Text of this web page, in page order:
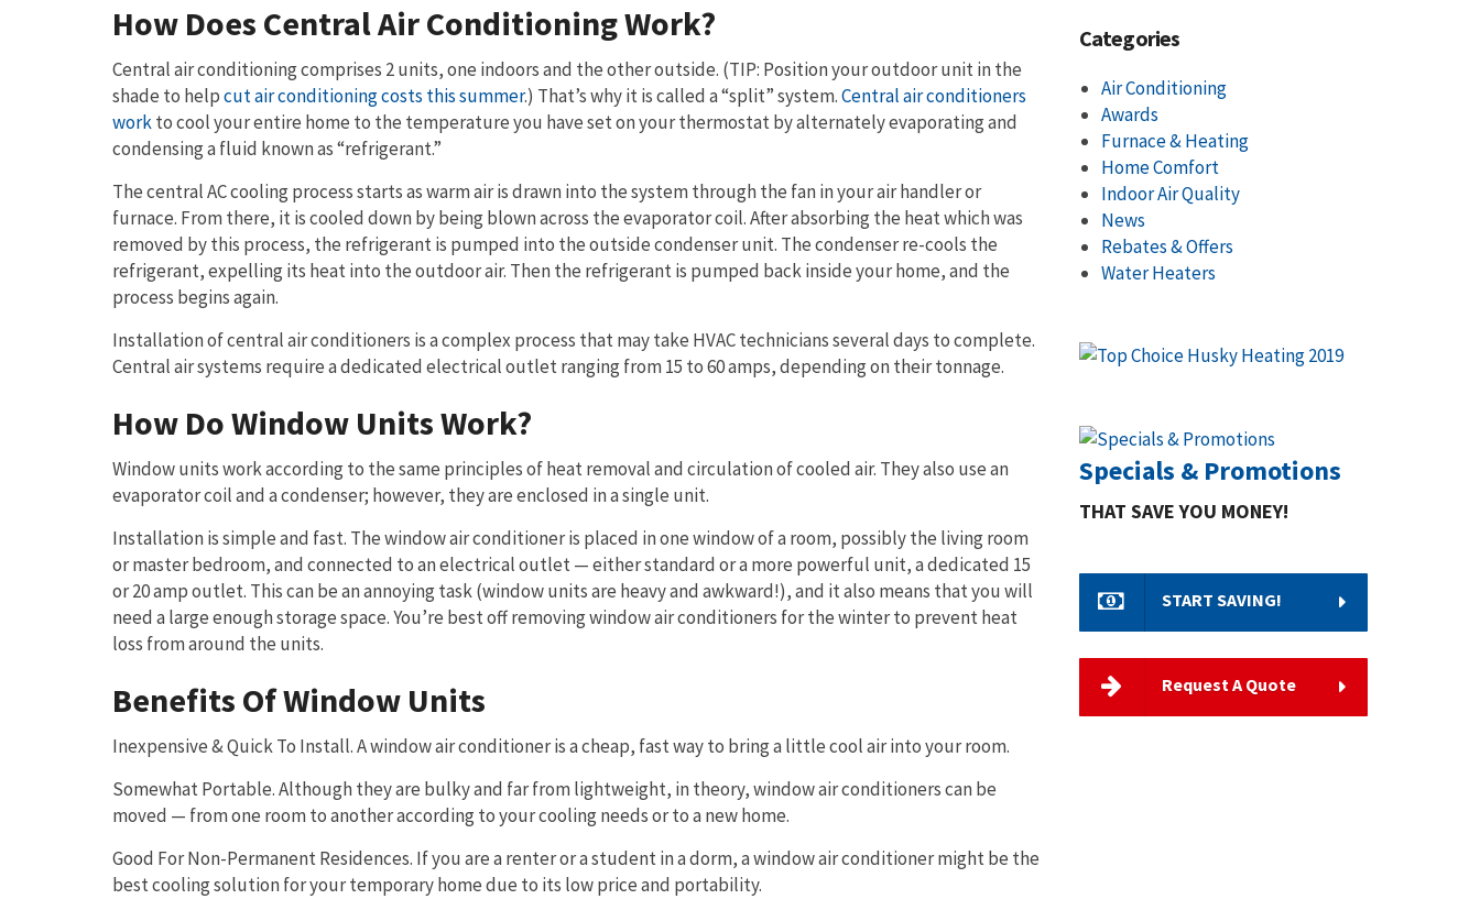
How Does Central Air Conditioning Work?
Central air conditioning comprises 2 units, one indoors and the other outside. (TIP: Position your outdoor unit in the
shade to helpcut air conditioning costs this summer.) That’s why it is called a “split” system.Central air conditioners
workto cool your entire home to the temperature you have set on your thermostat by alternately evaporating and
condensing a fluid known as “refrigerant.”
The central AC cooling process starts as warm air is drawn into the system through the fan in your air handler or
furnace. From there, it is cooled down by being blown across the evaporator coil. After absorbing the heat which was
removed by this process, the refrigerant is pumped into the outside condenser unit. The condenser re-cools the
refrigerant, expelling its heat into the outdoor air. Then the refrigerant is pumped back inside your home, and the
process begins again.
Installation of central air conditioners is a complex process that may take HVAC technicians several days to complete.
Central air systems require a dedicated electrical outlet ranging from 15 to 60 amps, depending on their tonnage.
How Do Window Units Work?
Window units work according to the same principles of heat removal and circulation of cooled air. They also use an
evaporator coil and a condenser; however, they are enclosed in a single unit.
Installation is simple and fast. The window air conditioner is placed in one window of a room, possibly the living room
or master bedroom, and connected to an electrical outlet — either standard or a more powerful unit, a dedicated 15
or 20 amp outlet. This can be an annoying task (window units are heavy and awkward!), and it also means that you will
need a large enough storage space. You’re best off removing window air conditioners for the winter to prevent heat
loss from around the units.
Benefits Of Window Units
Inexpensive & Quick To Install. A window air conditioner is a cheap, fast way to bring a little cool air into your room.
Somewhat Portable. Although they are bulky and far from lightweight, in theory, window air conditioners can be
moved — from one room to another according to your cooling needs or to a new home.
Good For Non-Permanent Residences. If you are a renter or a student in a dorm, a window air conditioner might be the
best cooling solution for your temporary home due to its low price and portability.
Categories
Air Conditioning
Awards
Furnace & Heating
Home Comfort
Indoor Air Quality
News
Rebates & Offers
Water Heaters
Specials & Promotions
THAT SAVE YOU MONEY!
START SAVING!
Request A Quote